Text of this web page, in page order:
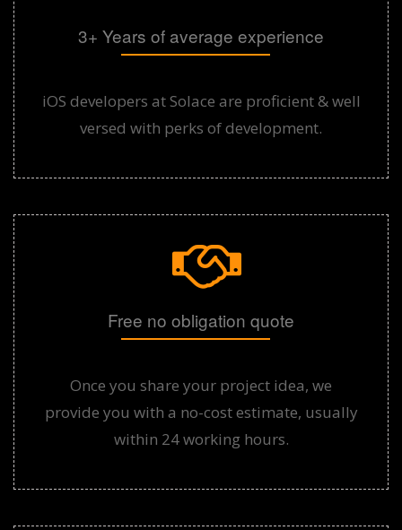
3+ Years of average experience
iOS developers at Solace are proficient & well
versed with perks of development.
Free no obligation quote
Once you share your project idea, we
provide you with a no-cost estimate, usually
within 24 working hours.